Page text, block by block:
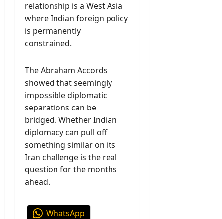
relationship is a West Asia
where Indian foreign policy
is permanently
constrained.
The Abraham Accords
showed that seemingly
impossible diplomatic
separations can be
bridged. Whether Indian
diplomacy can pull off
something similar on its
Iran challenge is the real
question for the months
ahead.
WhatsApp